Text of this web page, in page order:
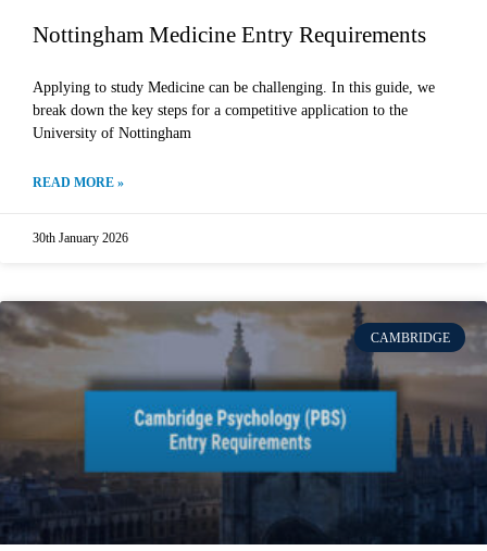
Nottingham Medicine Entry Requirements
Applying to study Medicine can be challenging. In this guide, we
break down the key steps for a competitive application to the
University of Nottingham
READ MORE »
30th January 2026
CAMBRIDGE